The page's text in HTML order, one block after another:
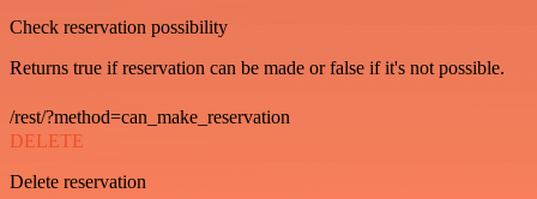
Check reservation possibility
Returns true if reservation can be made or false if it's not possible.
/rest/?method=can_make_reservation
DELETE
Delete reservation